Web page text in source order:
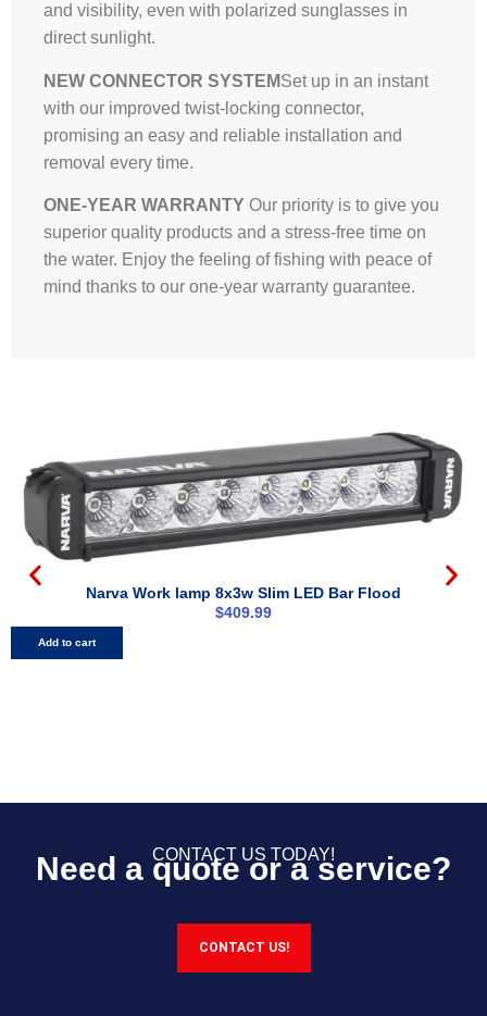
and visibility, even with polarized sunglasses in
direct sunlight.
NEW CONNECTOR SYSTEMSet up in an instant
with our improved twist-locking connector,
promising an easy and reliable installation and
removal every time.
ONE-YEAR WARRANTY Our priority is to give you
superior quality products and a stress-free time on
the water. Enjoy the feeling of fishing with peace of
mind thanks to our one-year warranty guarantee.
Narva Work lamp 8x3w Slim LED Bar Flood
$409.99
Add to cart
CONTACT US TODAY!
Need a quote or a service?
CONTACT US!